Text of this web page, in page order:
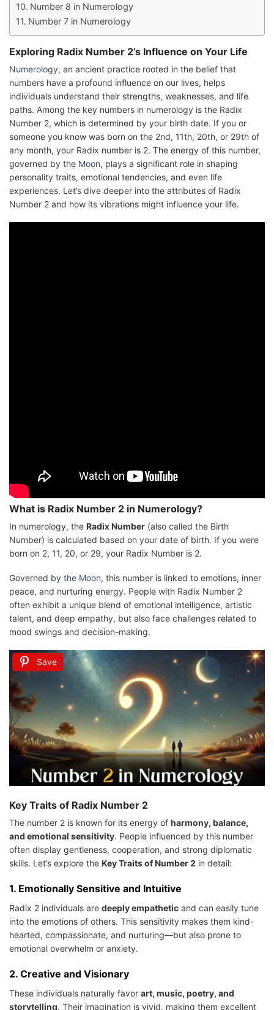
Number 8 in Numerology
Number 7 in Numerology
Exploring Radix Number 2’s Influence on Your Life
Numerology, an ancient practice rooted in the belief that
numbers have a profound influence on our lives, helps
individuals understand their strengths, weaknesses, and life
paths. Among the key numbers in numerology is the Radix
Number 2, which is determined by your birth date. If you or
someone you know was born on the 2nd, 11th, 20th, or 29th of
any month, your Radix number is 2. The energy of this number,
governed by the Moon, plays a significant role in shaping
personality traits, emotional tendencies, and even life
experiences. Let’s dive deeper into the attributes of Radix
Number 2 and how its vibrations might influence your life.
What is Radix Number 2 in Numerology?
In numerology, the Radix Number (also called the Birth
Number) is calculated based on your date of birth. If you were
born on 2, 11, 20, or 29, your Radix Number is 2.
Governed by the Moon, this number is linked to emotions, inner
peace, and nurturing energy. People with Radix Number 2
often exhibit a unique blend of emotional intelligence, artistic
talent, and deep empathy, but also face challenges related to
mood swings and decision-making.
Save
Key Traits of Radix Number 2
The number 2 is known for its energy of harmony, balance,
and emotional sensitivity. People influenced by this number
often display gentleness, cooperation, and strong diplomatic
skills. Let’s explore the Key Traits of Number 2 in detail:
1. Emotionally Sensitive and Intuitive
Radix 2 individuals are deeply empathetic and can easily tune
into the emotions of others. This sensitivity makes them kind-
hearted, compassionate, and nurturing—but also prone to
emotional overwhelm or anxiety.
2. Creative and Visionary
These individuals naturally favor art, music, poetry, and
storytelling. Their imagination is vivid, making them excellent